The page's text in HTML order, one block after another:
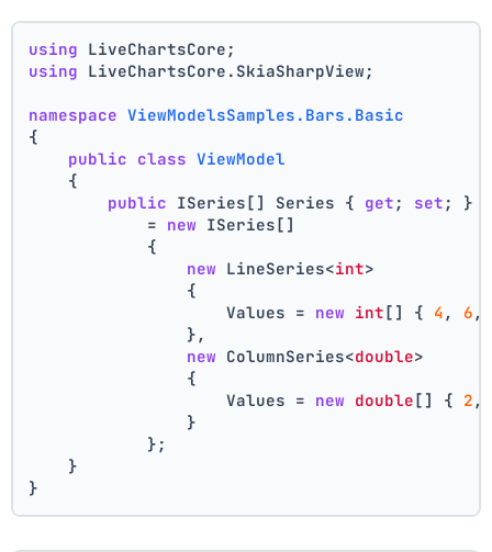
using LiveChartsCore;
using LiveChartsCore.SkiaSharpView;
namespace ViewModelsSamples.Bars.Basic
{
public class ViewModel
    {
public ISeries[] Series { get ; set ; }
            =
new ISeries[]
            {
new LineSeries<int>
                {
                    Values =
new int[] { 4 , 6
                },
new ColumnSeries<double>
                {
                    Values =
new double[] { 2
                }
            };
    }
}